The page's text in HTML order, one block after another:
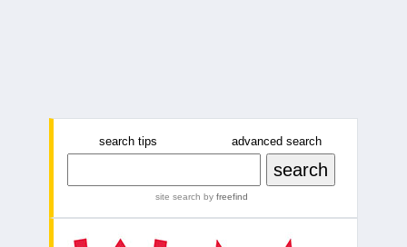
search tips advanced search
site search by freefind